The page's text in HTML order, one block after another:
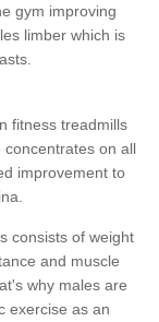
gym improving
limber which is
fitness treadmills
on all
improvement to
consists of weight
and muscle
why males are
exercise as an